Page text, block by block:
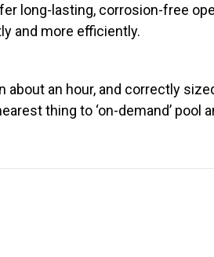
long-lasting, corrosion-free
and more efficiently.
an hour, and correctly
thing to ‘on-demand’ pool